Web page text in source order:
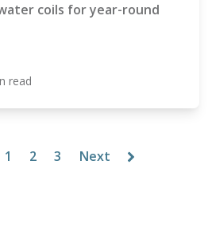
coils for year-round
read
1 2 3 Next